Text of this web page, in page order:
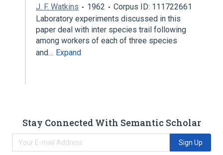
J. F. Watkins 1962
Corpus ID: 111722661
Laboratory experiments discussed in this
paper deal with inter species trail following
among workers of each of three species
and… Expand
Stay Connected With Semantic Scholar
Sign Up